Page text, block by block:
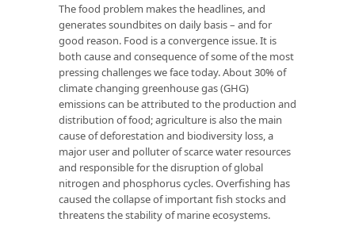
The food problem makes the headlines, and
generates soundbites on daily basis – and for
good reason. Food is a convergence issue. It is
both cause and consequence of some of the most
pressing challenges we face today. About 30% of
climate changing greenhouse gas (GHG)
emissions can be attributed to the production and
distribution of food; agriculture is also the main
cause of deforestation and biodiversity loss, a
major user and polluter of scarce water resources
and responsible for the disruption of global
nitrogen and phosphorus cycles. Overfishing has
caused the collapse of important fish stocks and
threatens the stability of marine ecosystems.